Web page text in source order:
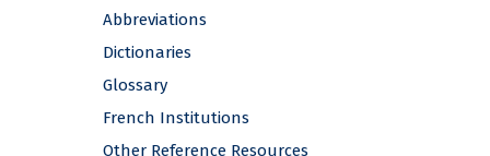
Abbreviations
Dictionaries
Glossary
French Institutions
Other Reference Resources